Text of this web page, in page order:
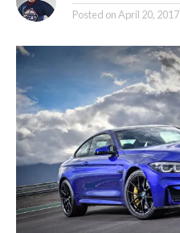
Posted onApril 20, 2017